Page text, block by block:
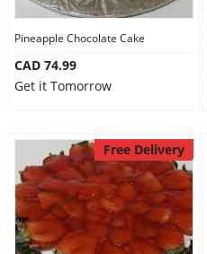
Pineapple Chocolate Cake
CAD 74.99
Get it Tomorrow
Free Delivery